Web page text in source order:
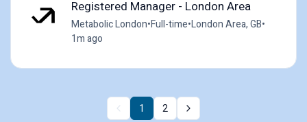
Registered Manager - London Area
Metabolic London•Full-time•London Area, GB•
1m ago
1 2